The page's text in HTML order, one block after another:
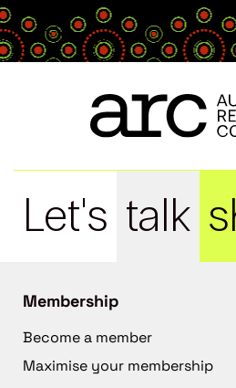
Let's talk
Membership
Become a member
Maximise your membership